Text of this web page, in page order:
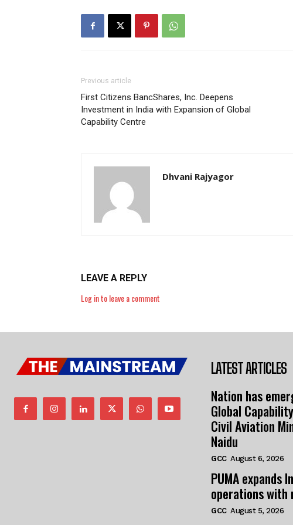
Previous article
First Citizens BancShares, Inc. Deepens
Investment in India with Expansion of Global
Capability Centre
Dhvani Rajyagor
LEAVE A REPLY
Log in to leave a comment
LATEST ARTICLES
Nation has
Global
Civil Aviation
Naidu
GCC August 6, 2026
PUMA expands
operations with
GCC August 5, 2026